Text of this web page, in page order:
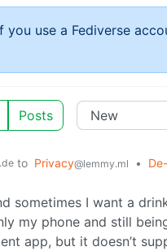
you use a Fediverse
Posts
to Privacy@lemmy.ml •
sometimes I want a
my phone and still
app, but it doesn’t